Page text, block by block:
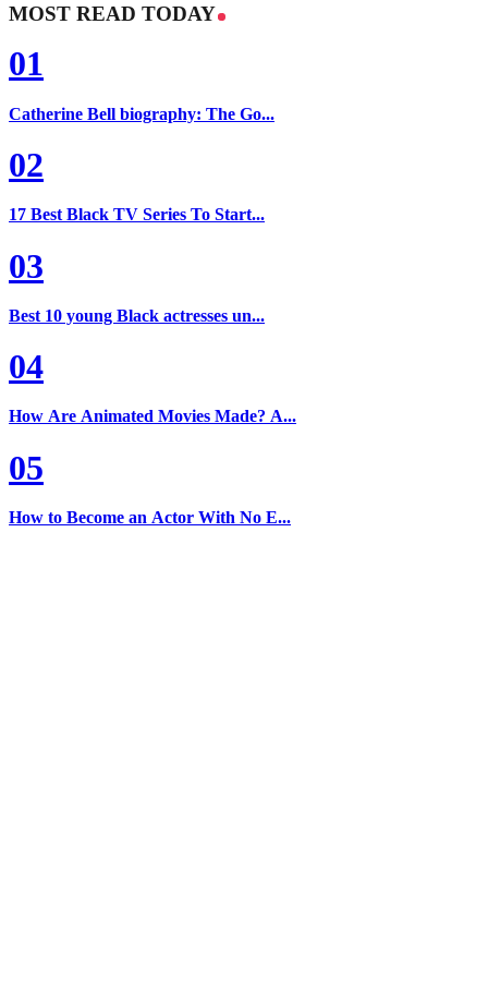
MOST READ TODAY
01
Catherine Bell biography: The Go...
02
17 Best Black TV Series To Start...
03
Best 10 young Black actresses un...
04
How Are Animated Movies Made? A...
05
How to Become an Actor With No E...